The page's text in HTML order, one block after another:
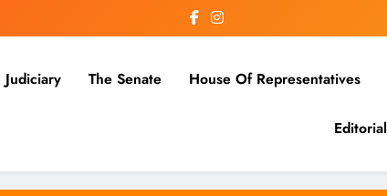
Judiciary The Senate House Of Representatives
Editorial